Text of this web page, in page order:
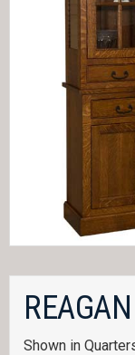
Shown in